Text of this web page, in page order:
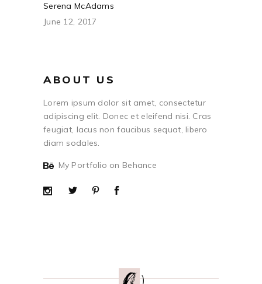
Serena McAdams
June 12, 2017
ABOUT US
Lorem ipsum dolor sit amet, consectetur
adipiscing elit. Donec et eleifend nisi. Cras
feugiat, lacus non faucibus sequat, libero
diam sodales.
My Portfolio on Behance